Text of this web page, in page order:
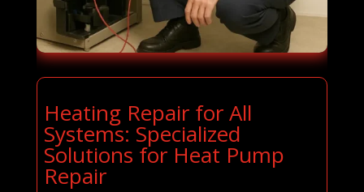
Heating Repair for All
Systems: Specialized
Solutions for Heat Pump
Repair